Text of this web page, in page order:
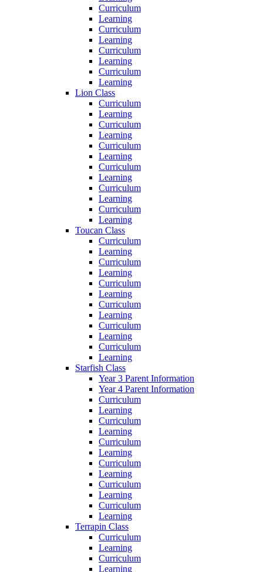
Curriculum
Learning
Curriculum
Learning
Curriculum
Learning
Curriculum
Learning
Lion Class
Curriculum
Learning
Curriculum
Learning
Curriculum
Learning
Curriculum
Learning
Curriculum
Learning
Curriculum
Learning
Toucan Class
Curriculum
Learning
Curriculum
Learning
Curriculum
Learning
Curriculum
Learning
Curriculum
Learning
Curriculum
Learning
Starfish Class
Year 3 Parent Information
Year 4 Parent Information
Curriculum
Learning
Curriculum
Learning
Curriculum
Learning
Curriculum
Learning
Curriculum
Learning
Curriculum
Learning
Terrapin Class
Curriculum
Learning
Curriculum
Learning